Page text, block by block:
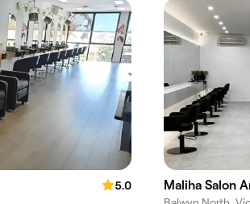
5.0
Maliha Salon